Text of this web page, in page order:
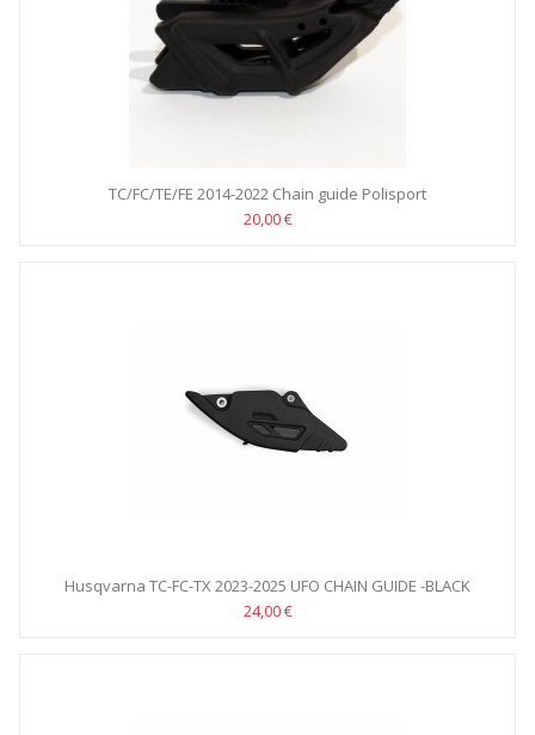
TC/FC/TE/FE 2014-2022 Chain guide Polisport
20,00 €
Husqvarna TC-FC-TX 2023-2025 UFO CHAIN GUIDE -BLACK
24,00 €